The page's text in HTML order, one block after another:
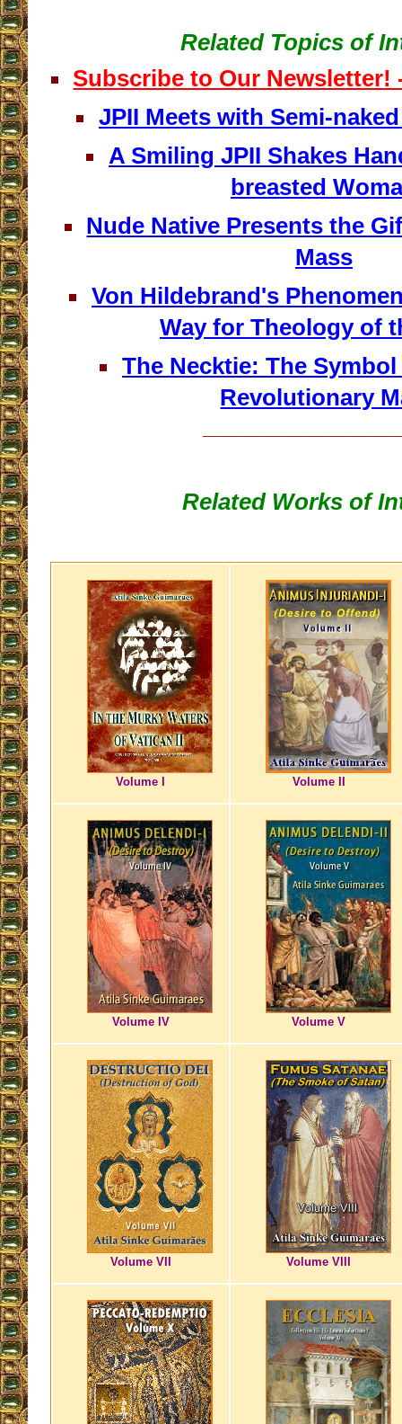
Related Topics of
Subscribe to Our Newsletter!
JPII Meets with Semi-
A Smiling JPII Shakes
breasted
Nude Native Presents the
Mass
Von Hildebrand's
Way for Theology of
The Necktie: The
Revolutionary
Related Works of
Volume I Volume II
Volume IV Volume V
Volume VII Volume VIII